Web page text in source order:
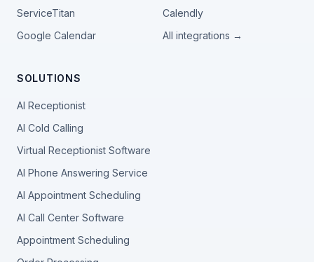
ServiceTitan
Calendly
Google Calendar
All integrations →
SOLUTIONS
AI Receptionist
AI Cold Calling
Virtual Receptionist Software
AI Phone Answering Service
AI Appointment Scheduling
AI Call Center Software
Appointment Scheduling